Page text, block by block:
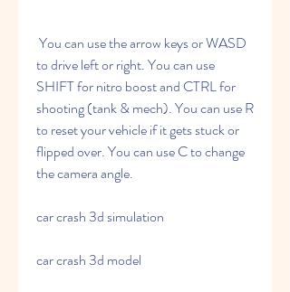
to drive left or right. You can use
SHIFT for nitro boost and CTRL for
shooting (tank & mech). You can use R
to reset your vehicle if it gets stuck or
flipped over. You can use C to change
the camera angle.
car crash 3d simulation
car crash 3d model